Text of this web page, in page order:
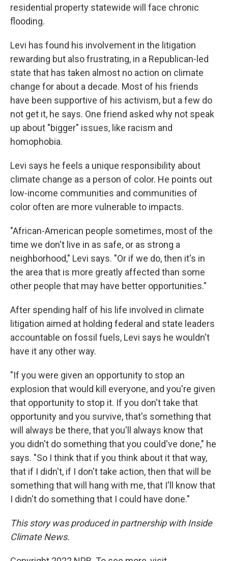
residential property statewide will face chronic
flooding.
Levi has found his involvement in the litigation
rewarding but also frustrating, in a Republican-led
state that has taken almost no action on climate
change for about a decade. Most of his friends
have been supportive of his activism, but a few do
not get it, he says. One friend asked why not speak
up about "bigger" issues, like racism and
homophobia.
Levi says he feels a unique responsibility about
climate change as a person of color. He points out
low-income communities and communities of
color often are more vulnerable to impacts.
"African-American people sometimes, most of the
time we don't live in as safe, or as strong a
neighborhood," Levi says. "Or if we do, then it's in
the area that is more greatly affected than some
other people that may have better opportunities."
After spending half of his life involved in climate
litigation aimed at holding federal and state leaders
accountable on fossil fuels, Levi says he wouldn't
have it any other way.
"If you were given an opportunity to stop an
explosion that would kill everyone, and you're given
that opportunity to stop it. If you don't take that
opportunity and you survive, that's something that
will always be there, that you'll always know that
you didn't do something that you could've done," he
says. "So I think that if you think about it that way,
that if I didn't, if I don't take action, then that will be
something that will hang with me, that I'll know that
I didn't do something that I could have done."
This story was produced in partnership with Inside
Climate News.